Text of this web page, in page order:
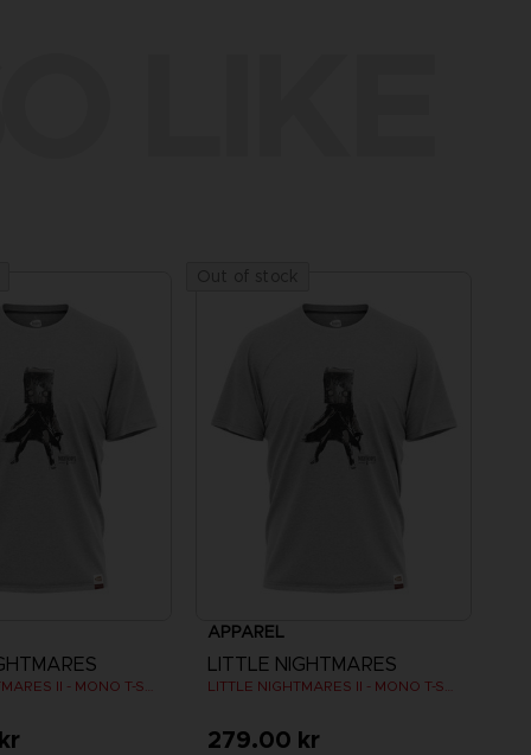
LITTLE NIGHTMARES II - MONO T-SHIRT
APPAREL
LITTLE NIGHTMARES
LITTLE NIGHTMARES II - MONO T-SHIRT
279.00 kr